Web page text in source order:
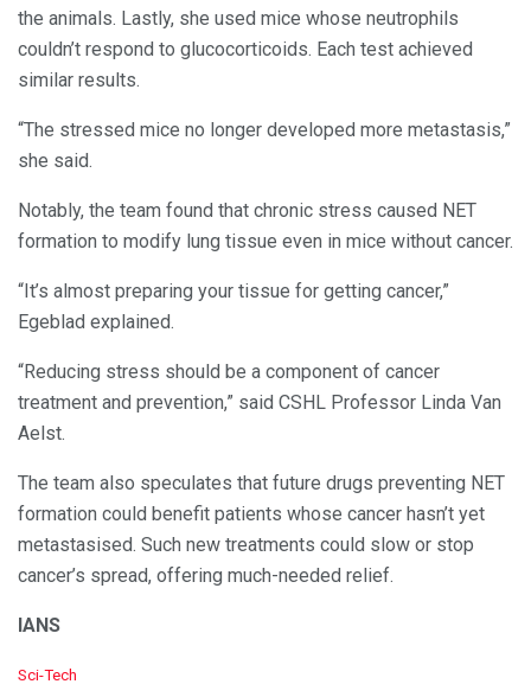
the animals. Lastly, she used mice whose neutrophils
couldn’t respond to glucocorticoids. Each test achieved
similar results.
“The stressed mice no longer developed more metastasis,”
she said.
Notably, the team found that chronic stress caused NET
formation to modify lung tissue even in mice without cancer.
“It’s almost preparing your tissue for getting cancer,”
Egeblad explained.
“Reducing stress should be a component of cancer
treatment and prevention,” said CSHL Professor Linda Van
Aelst.
The team also speculates that future drugs preventing NET
formation could benefit patients whose cancer hasn’t yet
metastasised. Such new treatments could slow or stop
cancer’s spread, offering much-needed relief.
IANS
C
Sci-Tech